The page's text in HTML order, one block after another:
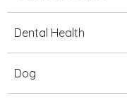
Dental Health
Dog